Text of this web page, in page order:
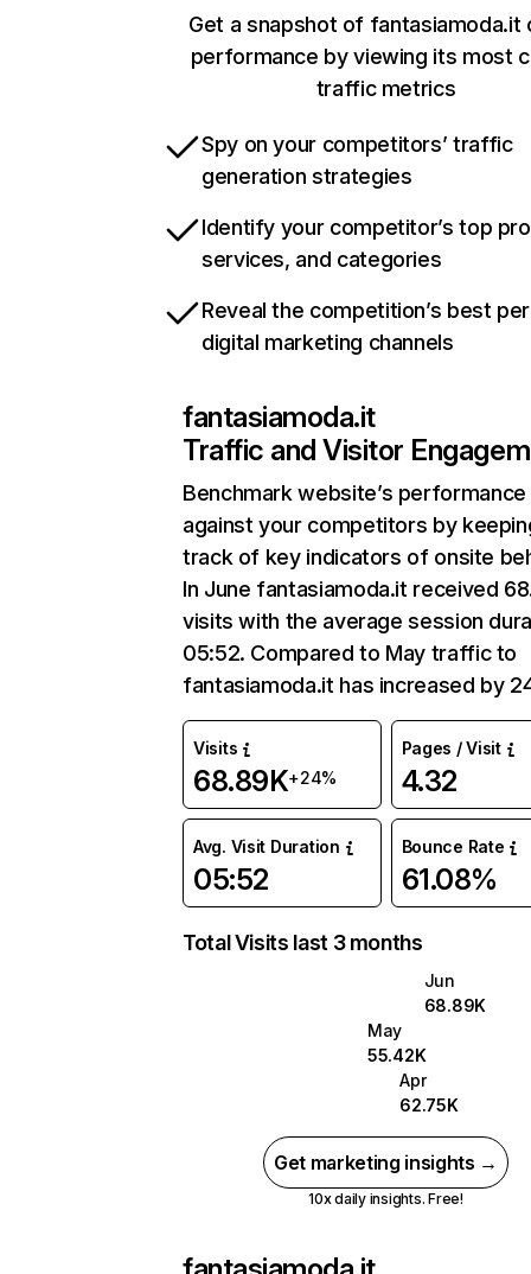
Get a snapshot of fantasiamoda.it
performance by viewing its most
traffic metrics
Spy on your competitors’ traffic
generation strategies
Identify your competitor’s top
services, and categories
Reveal the competition’s best
digital marketing channels
fantasiamoda.it
Traffic and Visitor
Benchmark website’s performance
against your competitors by
track of key indicators of onsite
In June fantasiamoda.it received
visits with the average session
05:52. Compared to May traffic to
fantasiamoda.it has increased by
Visits
68.89K+24%
Pages / Visit
4.32
Avg. Visit Duration
05:52
Bounce Rate
61.08%
Total Visits last 3 months
Jun
68.89K
May
55.42K
Apr
62.75K
Get marketing insights →
10x daily insights. Free!